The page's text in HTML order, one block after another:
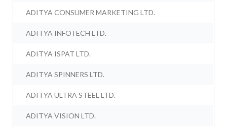
ADITYA CONSUMER MARKETING LTD.
ADITYA INFOTECH LTD.
ADITYA ISPAT LTD.
ADITYA SPINNERS LTD.
ADITYA ULTRA STEEL LTD.
ADITYA VISION LTD.